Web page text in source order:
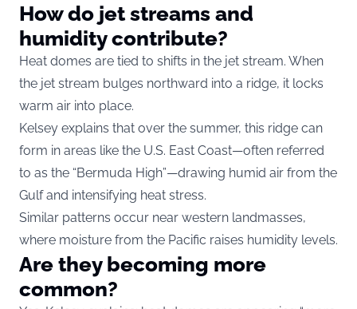
How do jet streams and
humidity contribute?
Heat domes are tied to shifts in the jet stream. When
the jet stream bulges northward into a ridge, it locks
warm air into place.
Kelsey explains that over the summer, this ridge can
form in areas like the U.S. East Coast—often referred
to as the “Bermuda High”—drawing humid air from the
Gulf and intensifying heat stress.
Similar patterns occur near western landmasses,
where moisture from the Pacific raises humidity levels.
Are they becoming more
common?